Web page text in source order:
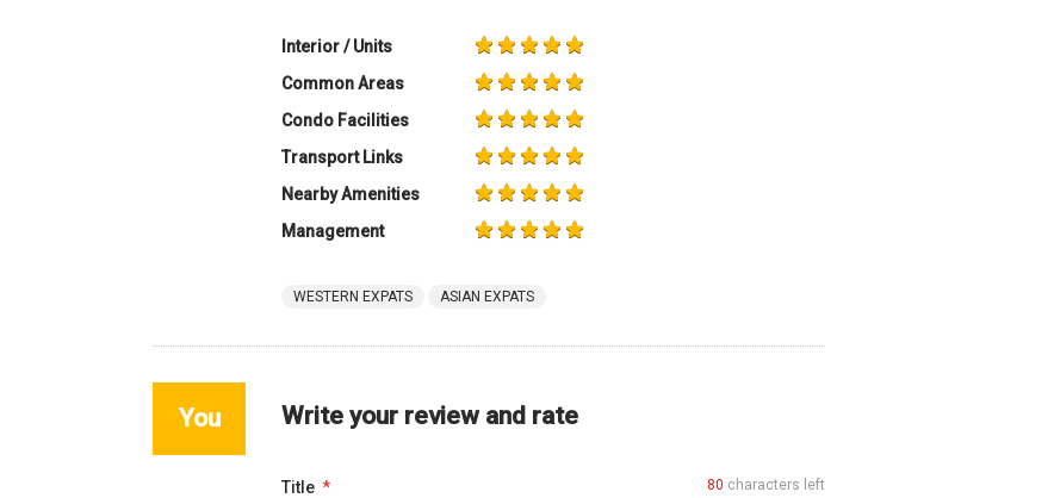
Interior / Units
Common Areas
Condo Facilities
Transport Links
Nearby Amenities
Management
WESTERN EXPATS ASIAN EXPATS
You Write your review and rate
Title 80 characters left